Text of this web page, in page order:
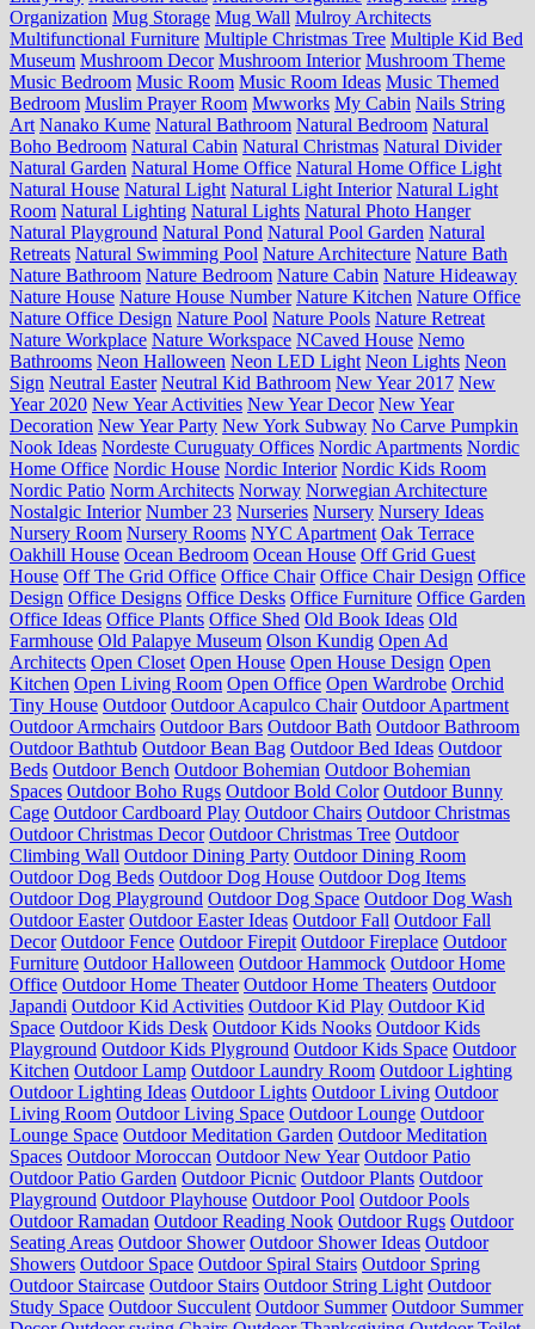
Organization Mug Storage Mug Wall Mulroy Architects
Multifunctional Furniture Multiple Christmas Tree Multiple Kid Bed
Museum Mushroom Decor Mushroom Interior Mushroom Theme
Music Bedroom Music Room Music Room Ideas Music Themed
Bedroom Muslim Prayer Room Mwworks My Cabin Nails String
Art Nanako Kume Natural Bathroom Natural Bedroom Natural
Boho Bedroom Natural Cabin Natural Christmas Natural Divider
Natural Garden Natural Home Office Natural Home Office Light
Natural House Natural Light Natural Light Interior Natural Light
Room Natural Lighting Natural Lights Natural Photo Hanger
Natural Playground Natural Pond Natural Pool Garden Natural
Retreats Natural Swimming Pool Nature Architecture Nature Bath
Nature Bathroom Nature Bedroom Nature Cabin Nature Hideaway
Nature House Nature House Number Nature Kitchen Nature Office
Nature Office Design Nature Pool Nature Pools Nature Retreat
Nature Workplace Nature Workspace NCaved House Nemo
Bathrooms Neon Halloween Neon LED Light Neon Lights Neon
Sign Neutral Easter Neutral Kid Bathroom New Year 2017 New
Year 2020 New Year Activities New Year Decor New Year
Decoration New Year Party New York Subway No Carve Pumpkin
Nook Ideas Nordeste Curuguaty Offices Nordic Apartments Nordic
Home Office Nordic House Nordic Interior Nordic Kids Room
Nordic Patio Norm Architects Norway Norwegian Architecture
Nostalgic Interior Number 23 Nurseries Nursery Nursery Ideas
Nursery Room Nursery Rooms NYC Apartment Oak Terrace
Oakhill House Ocean Bedroom Ocean House Off Grid Guest
House Off The Grid Office Office Chair Office Chair Design Office
Design Office Designs Office Desks Office Furniture Office Garden
Office Ideas Office Plants Office Shed Old Book Ideas Old
Farmhouse Old Palapye Museum Olson Kundig Open Ad
Architects Open Closet Open House Open House Design Open
Kitchen Open Living Room Open Office Open Wardrobe Orchid
Tiny House Outdoor Outdoor Acapulco Chair Outdoor Apartment
Outdoor Armchairs Outdoor Bars Outdoor Bath Outdoor Bathroom
Outdoor Bathtub Outdoor Bean Bag Outdoor Bed Ideas Outdoor
Beds Outdoor Bench Outdoor Bohemian Outdoor Bohemian
Spaces Outdoor Boho Rugs Outdoor Bold Color Outdoor Bunny
Cage Outdoor Cardboard Play Outdoor Chairs Outdoor Christmas
Outdoor Christmas Decor Outdoor Christmas Tree Outdoor
Climbing Wall Outdoor Dining Party Outdoor Dining Room
Outdoor Dog Beds Outdoor Dog House Outdoor Dog Items
Outdoor Dog Playground Outdoor Dog Space Outdoor Dog Wash
Outdoor Easter Outdoor Easter Ideas Outdoor Fall Outdoor Fall
Decor Outdoor Fence Outdoor Firepit Outdoor Fireplace Outdoor
Furniture Outdoor Halloween Outdoor Hammock Outdoor Home
Office Outdoor Home Theater Outdoor Home Theaters Outdoor
Japandi Outdoor Kid Activities Outdoor Kid Play Outdoor Kid
Space Outdoor Kids Desk Outdoor Kids Nooks Outdoor Kids
Playground Outdoor Kids Plyground Outdoor Kids Space Outdoor
Kitchen Outdoor Lamp Outdoor Laundry Room Outdoor Lighting
Outdoor Lighting Ideas Outdoor Lights Outdoor Living Outdoor
Living Room Outdoor Living Space Outdoor Lounge Outdoor
Lounge Space Outdoor Meditation Garden Outdoor Meditation
Spaces Outdoor Moroccan Outdoor New Year Outdoor Patio
Outdoor Patio Garden Outdoor Picnic Outdoor Plants Outdoor
Playground Outdoor Playhouse Outdoor Pool Outdoor Pools
Outdoor Ramadan Outdoor Reading Nook Outdoor Rugs Outdoor
Seating Areas Outdoor Shower Outdoor Shower Ideas Outdoor
Showers Outdoor Space Outdoor Spiral Stairs Outdoor Spring
Outdoor Staircase Outdoor Stairs Outdoor String Light Outdoor
Study Space Outdoor Succulent Outdoor Summer Outdoor Summer